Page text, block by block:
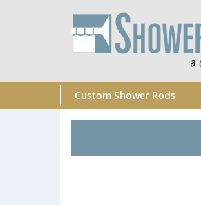
Custom Shower Rods